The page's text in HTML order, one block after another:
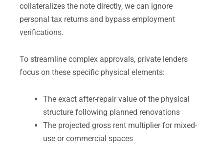
collateralizes the note directly, we can ignore
personal tax returns and bypass employment
verifications.
To streamline complex approvals, private lenders
focus on these specific physical elements:
The exact after-repair value of the physical
structure following planned renovations
The projected gross rent multiplier for mixed-
use or commercial spaces